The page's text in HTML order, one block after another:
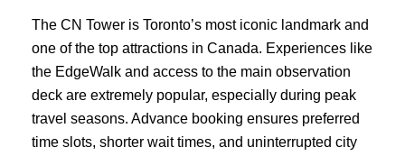
The CN Tower is Toronto’s most iconic landmark and
one of the top attractions in Canada. Experiences like
the EdgeWalk and access to the main observation
deck are extremely popular, especially during peak
travel seasons. Advance booking ensures preferred
time slots, shorter wait times, and uninterrupted city